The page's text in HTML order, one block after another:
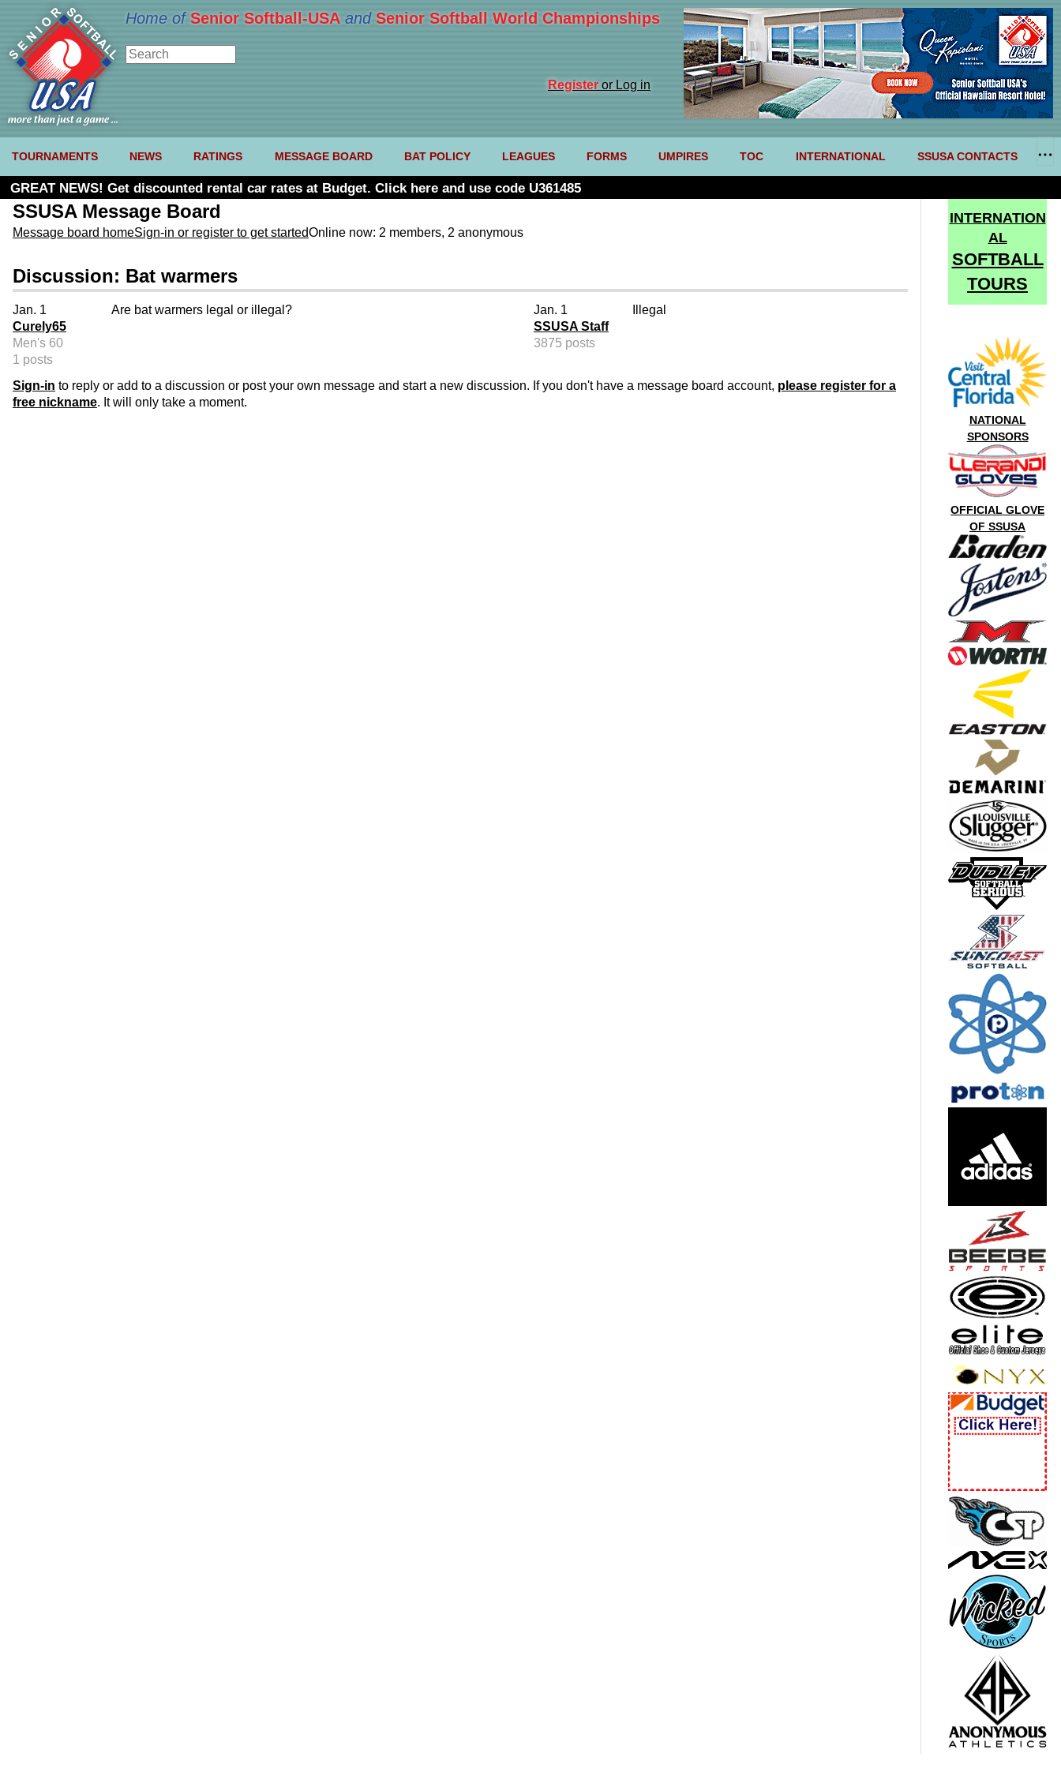
Home of Senior Softball-USA and Senior Softball World Championships
Registeror Log in
TOURNAMENTS NEWS RATINGS MESSAGE BOARD BAT POLICY LEAGUES FORMS UMPIRES TOC INTERNATIONAL SSUSA CONTACTS
GREAT NEWS! Get discounted rental car rates at Budget. Click here and use code U361485
SSUSA Message Board
Message board homeSign-in or register to get startedOnline now: 2 members, 2 anonymous
Discussion: Bat warmers
Jan. 1
Curely65
Men's 60
1 posts
Are bat warmers legal or illegal?
Jan. 1
SSUSA Staff
3875 posts
Illegal
Sign-in to reply or add to a discussion or post your own message and start a new discussion. If you don't have a message board account, please register for a
free nickname. It will only take a moment.
INTERNATION
AL
SOFTBALL
TOURS
NATIONAL
SPONSORS
OFFICIAL GLOVE
OF SSUSA